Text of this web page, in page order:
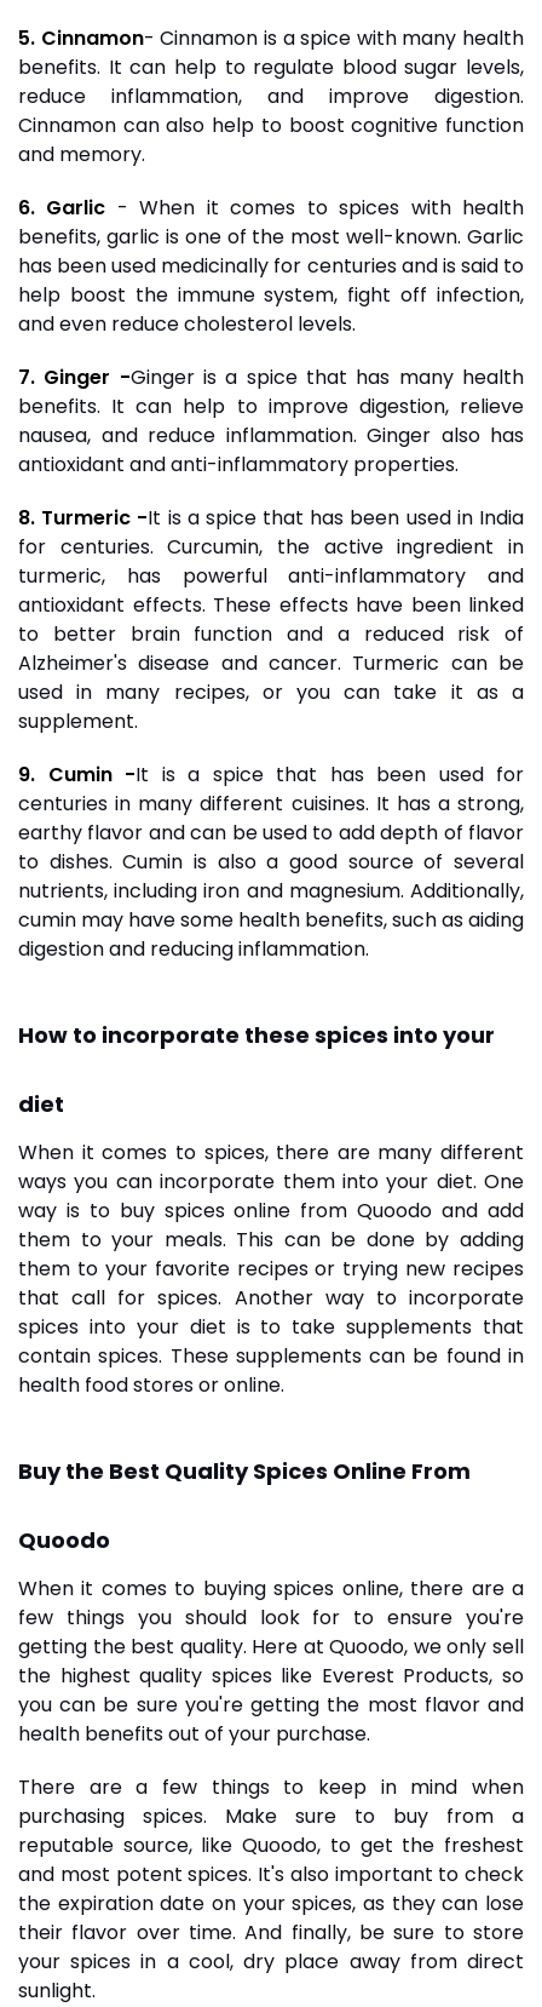
5. Cinnamon- Cinnamon is a spice with many health
benefits. It can help to regulate blood sugar levels,
reduce inflammation, and improve digestion.
Cinnamon can also help to boost cognitive function
and memory.
6. Garlic - When it comes to spices with health
benefits, garlic is one of the most well-known. Garlic
has been used medicinally for centuries and is said to
help boost the immune system, fight off infection,
and even reduce cholesterol levels.
7. Ginger -Ginger is a spice that has many health
benefits. It can help to improve digestion, relieve
nausea, and reduce inflammation. Ginger also has
antioxidant and anti-inflammatory properties.
8. Turmeric -It is a spice that has been used in India
for centuries. Curcumin, the active ingredient in
turmeric, has powerful anti-inflammatory and
antioxidant effects. These effects have been linked
to better brain function and a reduced risk of
Alzheimer's disease and cancer. Turmeric can be
used in many recipes, or you can take it as a
supplement.
9. Cumin -It is a spice that has been used for
centuries in many different cuisines. It has a strong,
earthy flavor and can be used to add depth of flavor
to dishes. Cumin is also a good source of several
nutrients, including iron and magnesium. Additionally,
cumin may have some health benefits, such as aiding
digestion and reducing inflammation.
How to incorporate these spices into your
diet
When it comes to spices, there are many different
ways you can incorporate them into your diet. One
way is to buy spices online from Quoodo and add
them to your meals. This can be done by adding
them to your favorite recipes or trying new recipes
that call for spices. Another way to incorporate
spices into your diet is to take supplements that
contain spices. These supplements can be found in
health food stores or online.
Buy the Best Quality Spices Online From
Quoodo
When it comes to buyingspices online, there are a
few things you should look for to ensure you're
getting the best quality. Here at Quoodo, we only sell
the highest quality spices like Everest Products, so
you can be sure you're getting the most flavor and
health benefits out of your purchase.
There are a few things to keep in mind when
purchasing spices. Make sure to buy from a
reputable source, like Quoodo, to get the freshest
and most potent spices. It's also important to check
the expiration date on your spices, as they can lose
their flavor over time. And finally, be sure to store
your spices in a cool, dry place away from direct
sunlight.